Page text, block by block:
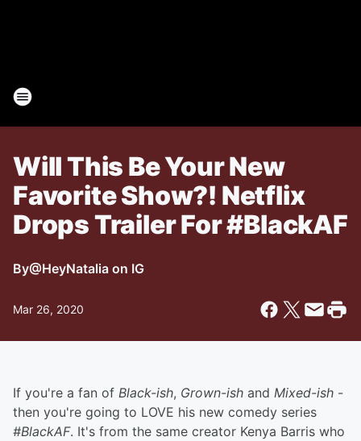
Will This Be Your New
Favorite Show?! Netflix
Drops Trailer For #BlackAF
By@HeyNatalia on IG
Mar 26, 2020
If you're a fan of Black-ish, Grown-ish and Mixed-ish -
then you're going to LOVE his new comedy series
#BlackAF. It's from the same creator Kenya Barris who